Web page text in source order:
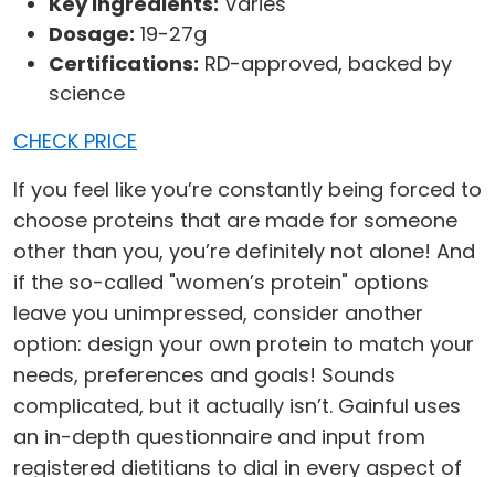
Dosage: 19-27g
Certifications: RD-approved, backed by
science
CHECK PRICE
If you feel like you’re constantly being forced to
choose proteins that are made for someone
other than you, you’re definitely not alone! And
if the so-called "women’s protein" options
leave you unimpressed, consider another
option: design your own protein to match your
needs, preferences and goals! Sounds
complicated, but it actually isn’t. Gainful uses
an in-depth questionnaire and input from
registered dietitians to dial in every aspect of